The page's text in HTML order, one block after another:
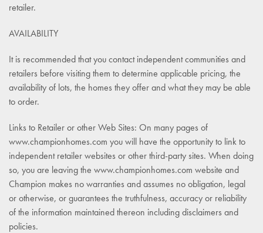
retailer.
AVAILABILITY
It is recommended that you contact independent communities and
retailers before visiting them to determine applicable pricing, the
availability of lots, the homes they offer and what they may be able
to order.
Links to Retailer or other Web Sites: On many pages of
www.championhomes.com you will have the opportunity to link to
independent retailer websites or other third-party sites. When doing
so, you are leaving the www.championhomes.com website and
Champion makes no warranties and assumes no obligation, legal
or otherwise, or guarantees the truthfulness, accuracy or reliability
of the information maintained thereon including disclaimers and
policies.